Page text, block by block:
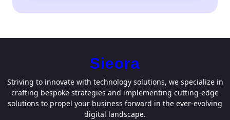
Sieora
Striving to innovate with technology solutions, we specialize in
crafting bespoke strategies and implementing cutting-edge
solutions to propel your business forward in the ever-evolving
digital landscape.